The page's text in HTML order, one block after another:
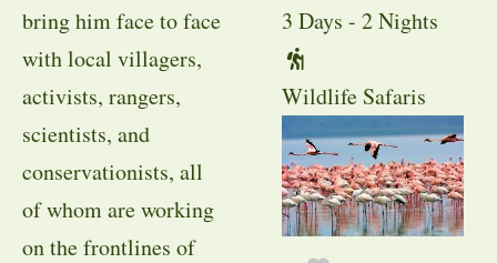
bring him face to face
with local villagers,
activists, rangers,
scientists, and
conservationists, all
of whom are working
on the frontlines of
3 Days - 2 Nights
Wildlife Safaris